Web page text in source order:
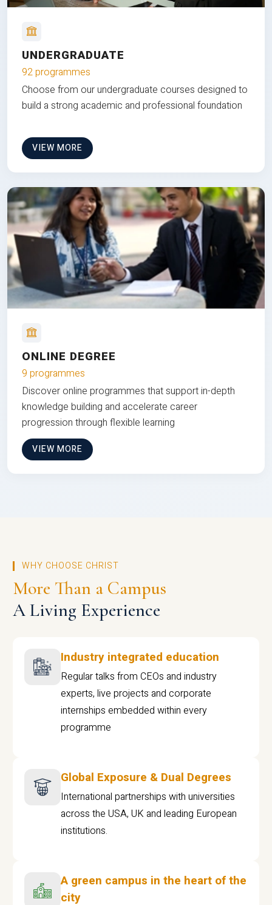
UNDERGRADUATE
92 programmes
Choose from our undergraduate courses designed to
build a strong academic and professional foundation
VIEW MORE
ONLINE DEGREE
9 programmes
Discover online programmes that support in-depth
knowledge building and accelerate career
progression through flexible learning
VIEW MORE
WHY CHOOSE CHRIST
More Than a Campus
A Living Experience
Industry integrated education
Regular talks from CEOs and industry
experts, live projects and corporate
internships embedded within every
programme
Global Exposure & Dual Degrees
International partnerships with universities
across the USA, UK and leading European
institutions.
A green campus in the heart of the
city